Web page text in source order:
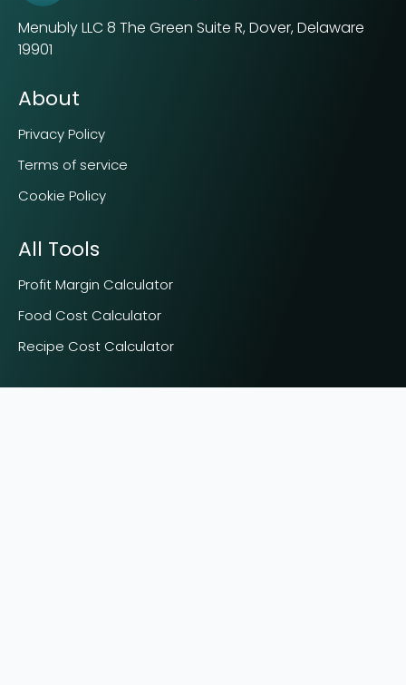
Menubly LLC8 The Green Suite R, Dover, Delaware
19901
About
Privacy Policy
Terms of service
Cookie Policy
All Tools
Profit Margin Calculator
Food Cost Calculator
Recipe Cost Calculator